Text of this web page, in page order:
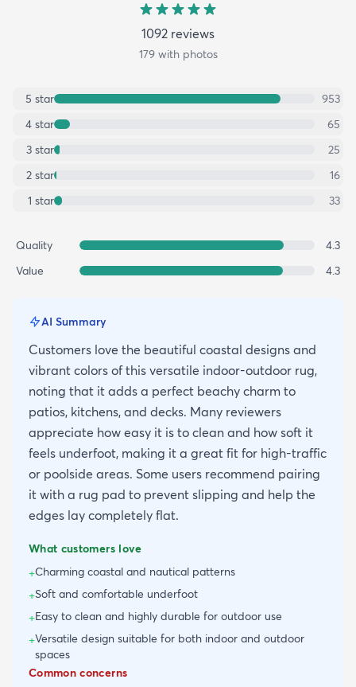
1092 reviews
179with photos
5 star
953
4 star
65
3 star
25
2 star
16
1 star 33
Quality
4.3
Value
4.3
AI Summary
Customers love the beautiful coastal designs and
vibrant colors of this versatile indoor-outdoor rug,
noting that it adds a perfect beachy charm to
patios, kitchens, and decks. Many reviewers
appreciate how easy it is to clean and how soft it
feels underfoot, making it a great fit for high-traffic
or poolside areas. Some users recommend pairing
it with a rug pad to prevent slipping and help the
edges lay completely flat.
What customers love
+Charming coastal and nautical patterns
+Soft and comfortable underfoot
+Easy to clean and highly durable for outdoor use
+Versatile design suitable for both indoor and outdoor
spaces
Common concerns